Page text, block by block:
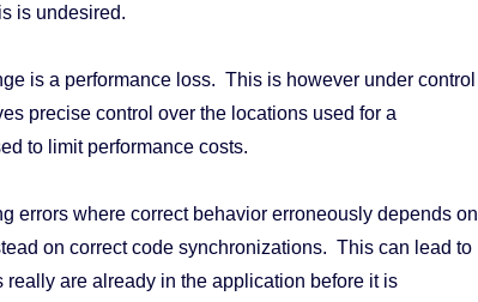
is undesired.
is a performance loss. This is however under control
precise control over the locations used for a
to limit performance costs.
errors where correct behavior erroneously depends on
on correct code synchronizations. This can lead to
really are already in the application before it is